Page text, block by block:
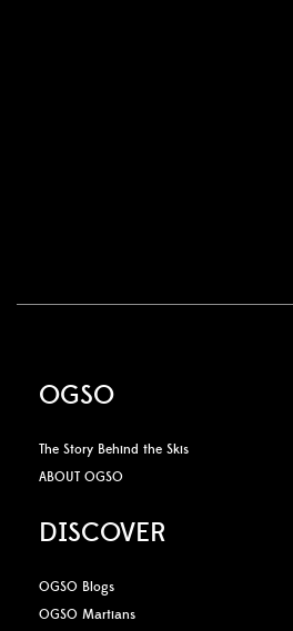
OGSO
The Story Behind the Skis
ABOUT OGSO
DISCOVER
OGSO Blogs
OGSO Martians